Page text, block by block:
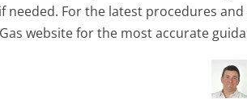
needed. For the latest procedures
website for the most accurate